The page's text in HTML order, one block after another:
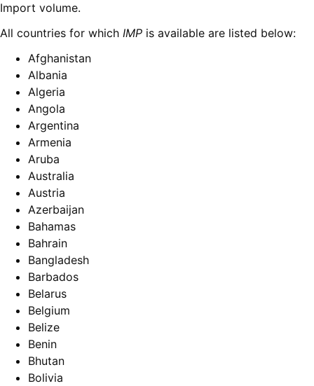
Import volume.
All countries for which IMP is available are listed below:
Afghanistan
Albania
Algeria
Angola
Argentina
Armenia
Aruba
Australia
Austria
Azerbaijan
Bahamas
Bahrain
Bangladesh
Barbados
Belarus
Belgium
Belize
Benin
Bhutan
Bolivia